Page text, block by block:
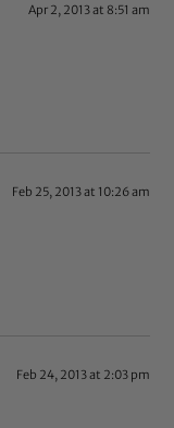
Apr 2, 2013 at 8:51 am
Feb 25, 2013 at 10:26 am
Feb 24, 2013 at 2:03 pm